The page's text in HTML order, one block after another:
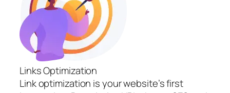
Links Optimization
Link optimization is your website’s first